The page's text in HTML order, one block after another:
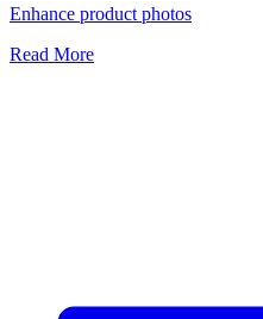
Enhance product photos
Read More